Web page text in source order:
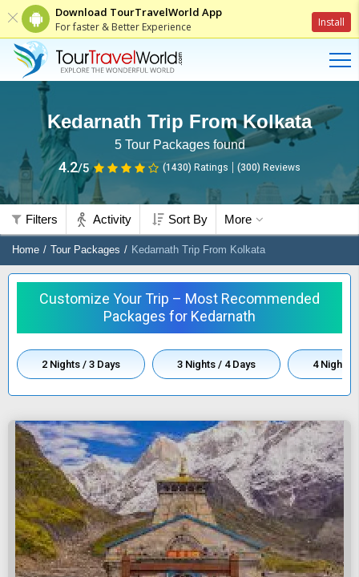
Download TourTravelWorld App
For faster & Better Experience Install
Kedarnath Trip From Kolkata
5Tour Packages found
4.2/5 (1430) Ratings (300) Reviews
Filters Activity Sort By More
Home Tour Packages Kedarnath Trip From Kolkata
Customize Your Trip – Most Recommended
Packages for Kedarnath
2 Nights / 3 Days 3 Nights / 4 Days 4 Nights /